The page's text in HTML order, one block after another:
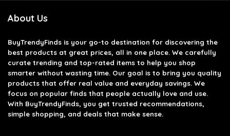
About Us
BuyTrendyFinds is your go-to destination for discovering the
best products at great prices, all in one place. We carefully
curate trending and top-rated items to help you shop
smarter without wasting time. Our goal is to bring you quality
products that offer real value and everyday savings. We
focus on popular finds that people actually love and use.
With BuyTrendyFinds, you get trusted recommendations,
simple shopping, and deals that make sense.